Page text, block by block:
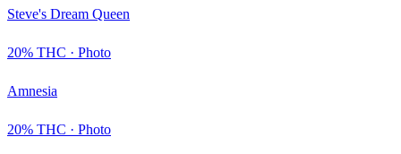
Steve's Dream Queen
20% THC · Photo
Amnesia
20% THC · Photo